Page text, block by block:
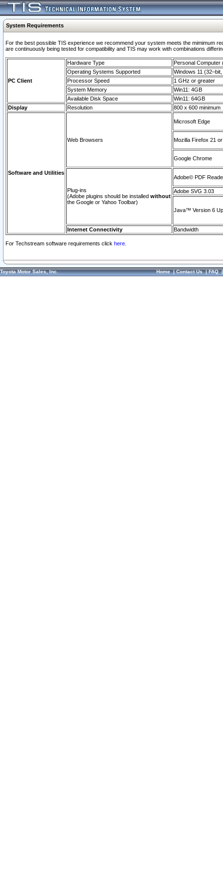
System Requirements
For the best possible TIS experience we recommend your system meets the mimimum
are continuously being tested for compatibility and TIS may work with combinations
PC Client
Hardware Type
Personal Computer
Operating Systems Supported
Windows 11
Processor Speed
1 GHz or greater
System Memory
Win11: 4GB
Available Disk Space
Win11: 64GB
Display
Resolution 800 x 600 minimum
Software and Utilities
Web Browsers
Microsoft Edge
Mozilla Firefox 21
Google Chrome
Plug-ins
(Adobe plugins should be installed without
the Google or Yahoo Toolbar)
Adobe© PDF
Adobe SVG 3.03
Java™ Version 6
Internet Connectivity Bandwidth
For Techstream software requirements click here.
Toyota Motor Sales, Inc. Home|Contact Us|FAQ